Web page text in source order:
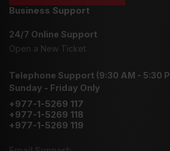
Business Support
24/7 Online Support
Open a New Ticket
Telephone Support (9:30 AM - 5:30
Sunday - Friday Only
+977-1-5269 117
+977-1-5269 118
+977-1-5269 119